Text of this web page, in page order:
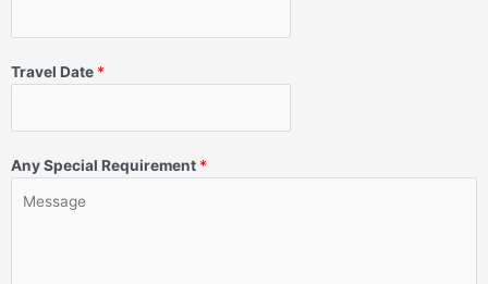
Travel Date *
Any Special Requirement *